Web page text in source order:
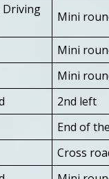
Mini
Mini
Mini
2nd left
End of
Cross